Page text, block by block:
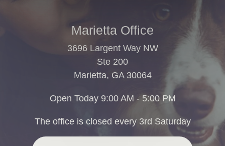
Marietta Office
3696 Largent Way NW
Ste 200
Marietta, GA 30064
Open Today 9:00 AM - 5:00 PM
The office is closed every 3rd Saturday